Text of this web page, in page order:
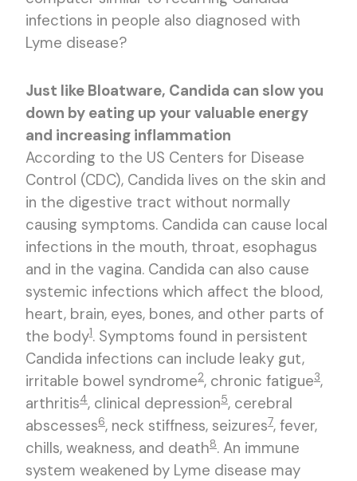
infections in people also diagnosed with
Lyme disease?
Just like Bloatware, Candida can slow you
down by eating up your valuable energy
and increasing inflammation
According to the US Centers for Disease
Control (CDC), Candida lives on the skin and
in the digestive tract without normally
causing symptoms. Candida can cause local
infections in the mouth, throat, esophagus
and in the vagina. Candida can also cause
systemic infections which affect the blood,
heart, brain, eyes, bones, and other parts of
the body1. Symptoms found in persistent
Candida infections can include leaky gut,
irritable bowel syndrome2, chronic fatigue3,
arthritis4, clinical depression5, cerebral
abscesses6, neck stiffness, seizures7, fever,
chills, weakness, and death8. An immune
system weakened by Lyme disease may